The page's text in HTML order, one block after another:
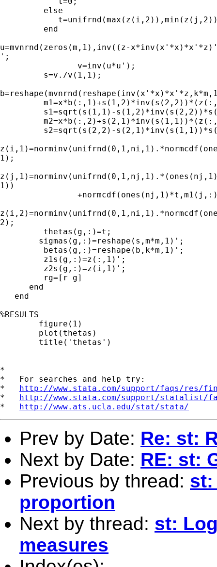
         else
         end
u=mvnrnd(zeros(m,1),inv((z-
';
         s=v./v(1,1);
s1=sqrt(s(1,1)-
s2=sqrt(s(2,2)-
1);
1))
2);
         thetas(g,:)=t;
         betas(g,:)=reshape(b,k*m,1)';
         z1s(g,:)=z(:,1)';
         z2s(g,:)=z(i,1)';
         rg=[r g]
      end
   end
%RESULTS
*
*   For searches and help try:
* http://www.stata.com/support/faqs/res/
* http://www.stata.com/support/statalist/
* http://www.ats.ucla.edu/stat/stata/
Prev by Date: Re: st:
Next by Date: RE: st:
Previous by thread: st:
proportion
Next by thread: st:
measures